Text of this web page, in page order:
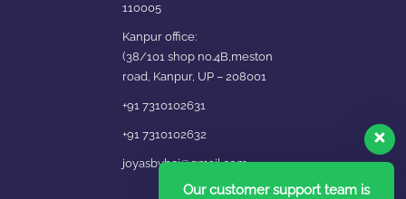
110005
Kanpur office:
(38/101 shop no.4B,meston
road, Kanpur, UP – 208001
+91 7310102631
+91 7310102632
joyasbybci@gmail.com
Our customer support team is